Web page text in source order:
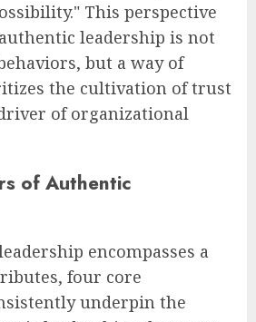
This perspective
leadership is not
but a way of
the cultivation of trust
of organizational
of Authentic
encompasses a
four core
underpin the